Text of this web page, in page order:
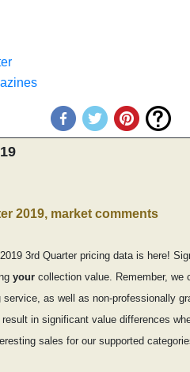
2019, market comments
3rd Quarter pricing data is here!
your collection value. Remember, we
service, as well as non-professionally
in significant value differences
sales for our supported